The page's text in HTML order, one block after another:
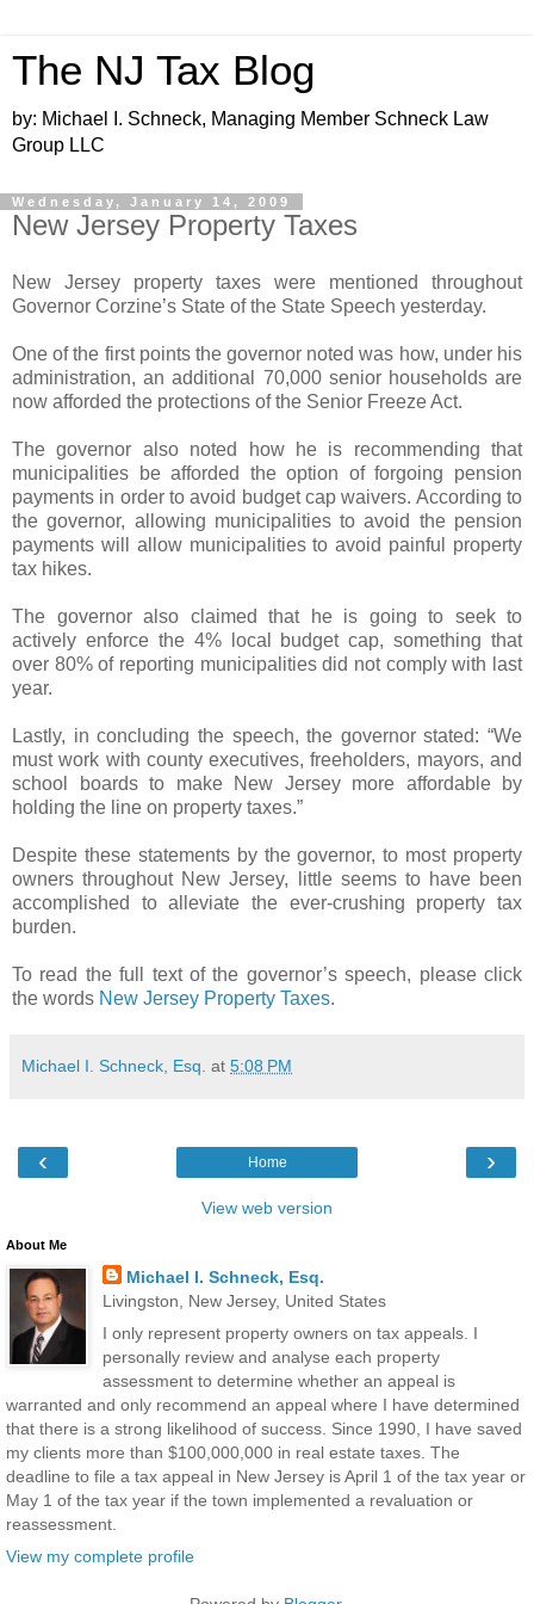
The NJ Tax Blog
by: Michael I. Schneck, Managing Member Schneck Law
Group LLC
Wednesday, January 14, 2009
New Jersey Property Taxes
New Jersey property taxes were mentioned throughout
Governor Corzine’s State of the State Speech yesterday.
One of the first points the governor noted was how, under his
administration, an additional 70,000 senior households are
now afforded the protections of the Senior Freeze Act.
The governor also noted how he is recommending that
municipalities be afforded the option of forgoing pension
payments in order to avoid budget cap waivers. According to
the governor, allowing municipalities to avoid the pension
payments will allow municipalities to avoid painful property
tax hikes.
The governor also claimed that he is going to seek to
actively enforce the 4% local budget cap, something that
over 80% of reporting municipalities did not comply with last
year.
Lastly, in concluding the speech, the governor stated: “We
must work with county executives, freeholders, mayors, and
school boards to make New Jersey more affordable by
holding the line on property taxes.”
Despite these statements by the governor, to most property
owners throughout New Jersey, little seems to have been
accomplished to alleviate the ever-crushing property tax
burden.
To read the full text of the governor’s speech, please click
the words New Jersey Property Taxes.
Michael I. Schneck, Esq. at 5:08 PM
‹ ›
Home
View web version
About Me
Michael I. Schneck, Esq.
Livingston, New Jersey, United States
I only represent property owners on tax appeals. I
personally review and analyse each property
assessment to determine whether an appeal is
warranted and only recommend an appeal where I have determined
that there is a strong likelihood of success. Since 1990, I have saved
my clients more than $100,000,000 in real estate taxes. The
deadline to file a tax appeal in New Jersey is April 1 of the tax year or
May 1 of the tax year if the town implemented a revaluation or
reassessment.
View my complete profile